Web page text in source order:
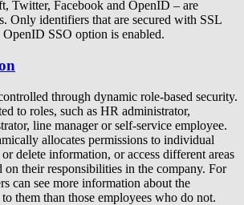
Twitter, Facebook and OpenID – are
Only identifiers that are secured with SSL
OpenID SSO option is enabled.
through dynamic role-based security.
to roles, such as HR administrator,
line manager or self-service employee.
allocates permissions to individual
delete information, or access different areas
on their responsibilities in the company. For
can see more information about the
them than those employees who do not.